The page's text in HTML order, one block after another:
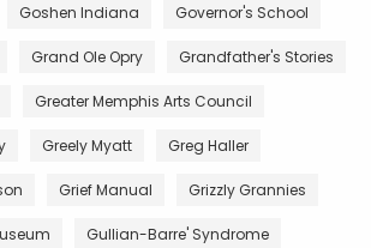
Goshen Indiana Governor's School
Grand Ole Opry Grandfather's Stories
Greater Memphis Arts Council
Greely Myatt Greg Haller
Grief Manual Grizzly Grannies
Gullian-Barre' Syndrome